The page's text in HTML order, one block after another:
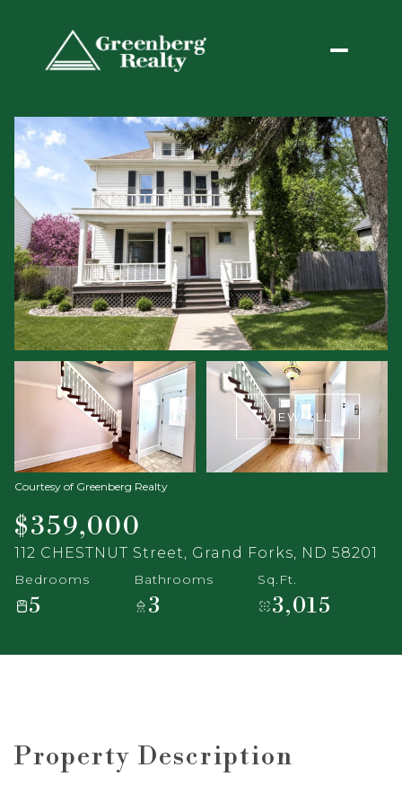
VIEW ALL
Courtesy of Greenberg Realty
$359,000
112 CHESTNUT Street, Grand Forks, ND 58201
Bedrooms
5
Bathrooms
3
Sq.Ft.
3,015
Property Description
Sunday
09
Aug
Monday
10
Aug